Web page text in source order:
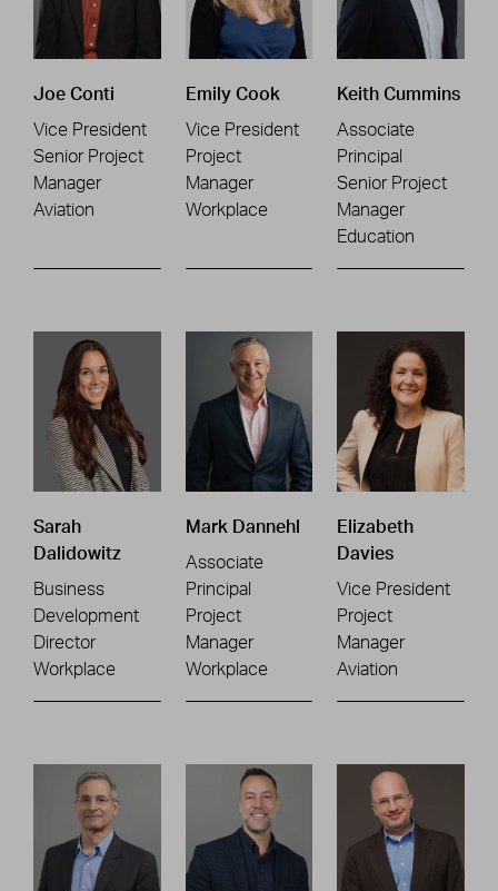
Joe Conti
Vice President
Senior Project
Manager
Aviation
Emily Cook
Vice President
Project
Manager
Workplace
Keith Cummins
Associate
Principal
Senior Project
Manager
Education
Sarah
Dalidowitz
Business
Development
Director
Workplace
Mark Dannehl
Associate
Principal
Project
Manager
Workplace
Elizabeth
Davies
Vice President
Project
Manager
Aviation